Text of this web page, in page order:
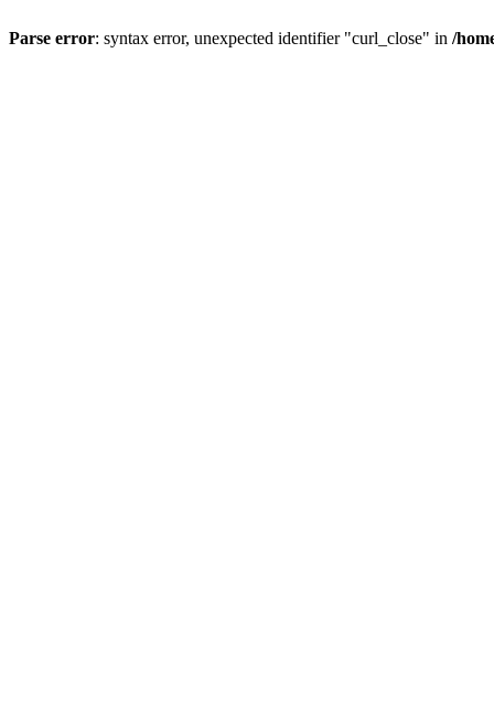
Parse error: syntax error, unexpected identifier "curl_close" in /